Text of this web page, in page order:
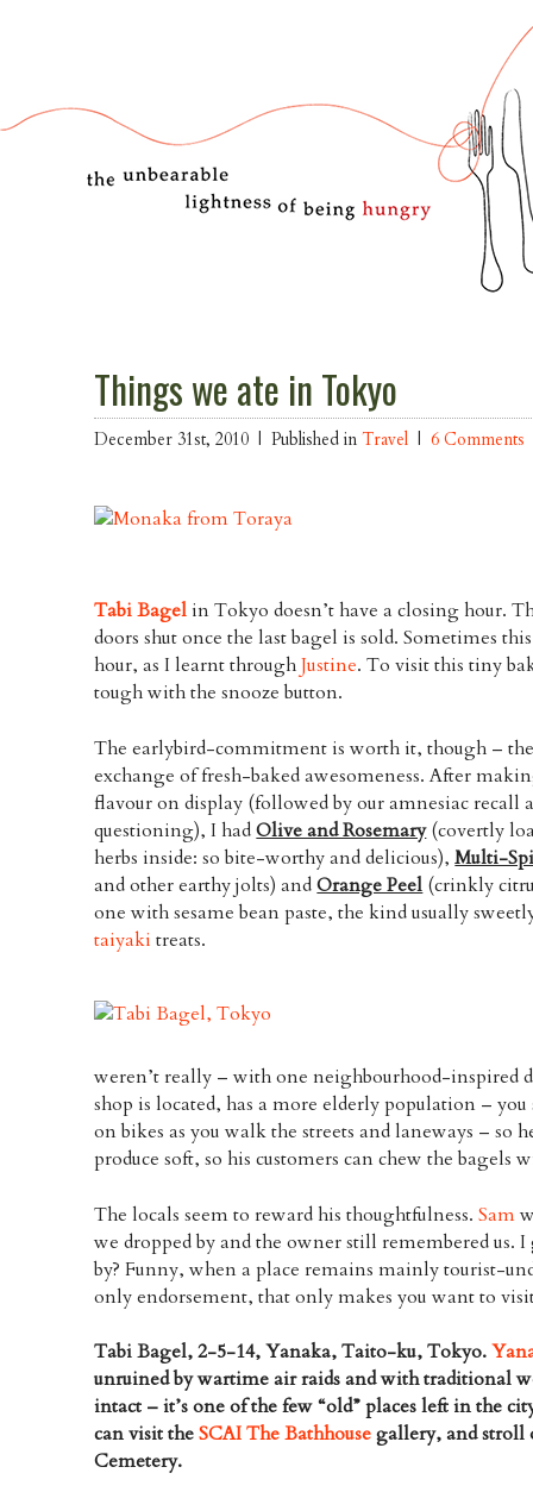
Things we ate in Tokyo
December 31st, 2010 |Published inTravel |6 Comments
Tabi Bagel in Tokyo doesn’t have a closing hour.
doors shut once the last bagel is sold. Sometimes
hour, as I learnt throughJustine. To visit this tiny
tough with the snooze button.
The earlybird-commitment is worth it, though –
exchange of fresh-baked awesomeness. After
flavour on display (followed by our amnesiac recall
questioning), I hadOlive and Rosemary(covertly
herbs inside: so bite-worthy and delicious),Multi-
and other earthy jolts) andOrange Peel (crinkly
one with sesame bean paste, the kind usually
taiyaki treats.
weren’t really – with one neighbourhood-inspired
shop is located, has a more elderly population –
on bikes as you walk the streets and laneways – so
produce soft, so his customers can chew the bagels
The locals seem to reward his thoughtfulness.Sam
we dropped by and the owner still remembered us.
by? Funny, when a place remains mainly tourist-
only endorsement, that only makes you want to
Tabi Bagel, 2-5-14, Yanaka, Taito-ku, Tokyo.
unruined by wartime air raids and with traditional
intact – it’s one of the few “old” places left in the
can visit theSCAI The Bathhousegallery, and stroll
Cemetery.